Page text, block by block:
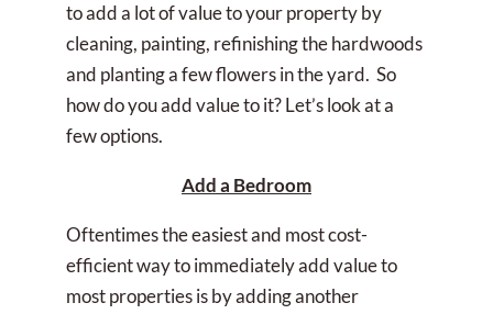
to add a lot of value to your property by
cleaning, painting, refinishing the hardwoods
and planting a few flowers in the yard. So
how do you add value to it? Let’s look at a
few options.
Add a Bedroom
Oftentimes the easiest and most cost-
efficient way to immediately add value to
most properties is by adding another